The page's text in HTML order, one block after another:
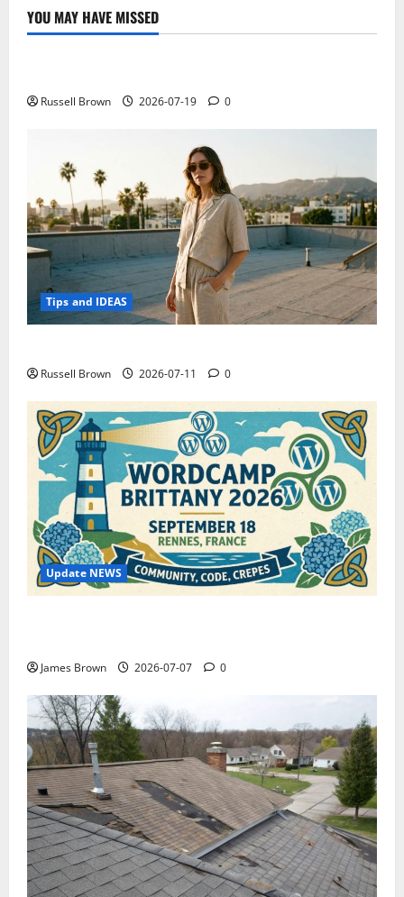
YOU MAY HAVE MISSED
Technology
Russell Brown 2026-07-19 0
Tips and IDEAS
Russell Brown 2026-07-11 0
Update NEWS
James Brown 2026-07-07 0